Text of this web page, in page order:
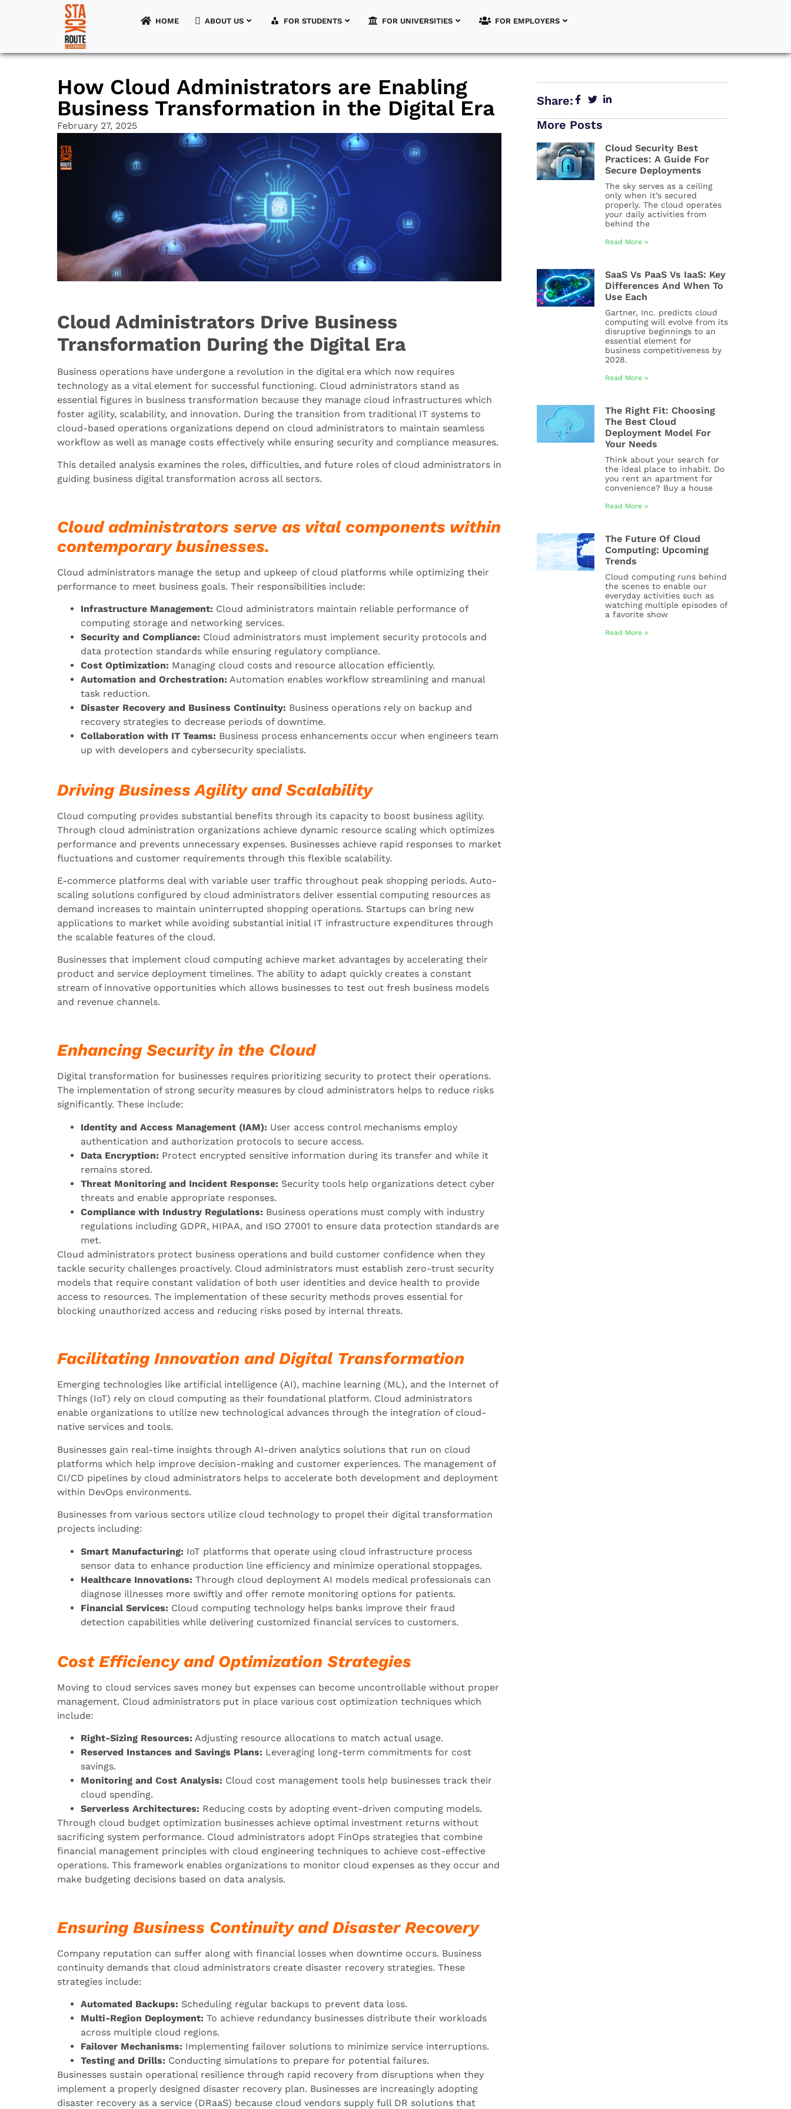
HOME ABOUT US FOR STUDENTS FOR UNIVERSITIES FOR EMPLOYERS
ABOUT US
FOR STUDENTS
FOR UNIVERSITIES
FOR EMPLOYERS
How Cloud Administrators are Enabling
Business Transformation in the Digital Era
February 27, 2025
Cloud Administrators Drive Business
Transformation During the Digital Era
Business operations have undergone a revolution in the digital era which now requires
technology as a vital element for successful functioning. Cloud administrators stand as
essential figures in business transformation because they manage cloud infrastructures which
foster agility, scalability, and innovation. During the transition from traditional IT systems to
cloud-based operations organizations depend on cloud administrators to maintain seamless
workflow as well as manage costs effectively while ensuring security and compliance measures.
This detailed analysis examines the roles, difficulties, and future roles of cloud administrators in
guiding business digital transformation across all sectors.
Cloud administrators serve as vital components within
contemporary businesses.
Cloud administrators manage the setup and upkeep of cloud platforms while optimizing their
performance to meet business goals. Their responsibilities include:
Infrastructure Management: Cloud administrators maintain reliable performance of
computing storage and networking services.
Security and Compliance: Cloud administrators must implement security protocols and
data protection standards while ensuring regulatory compliance.
Cost Optimization: Managing cloud costs and resource allocation efficiently.
Automation and Orchestration: Automation enables workflow streamlining and manual
task reduction.
Disaster Recovery and Business Continuity: Business operations rely on backup and
recovery strategies to decrease periods of downtime.
Collaboration with IT Teams: Business process enhancements occur when engineers team
up with developers and cybersecurity specialists.
Driving Business Agility and Scalability
Cloud computing provides substantial benefits through its capacity to boost business agility.
Through cloud administration organizations achieve dynamic resource scaling which optimizes
performance and prevents unnecessary expenses. Businesses achieve rapid responses to market
fluctuations and customer requirements through this flexible scalability.
E-commerce platforms deal with variable user traffic throughout peak shopping periods. Auto-
scaling solutions configured by cloud administrators deliver essential computing resources as
demand increases to maintain uninterrupted shopping operations. Startups can bring new
applications to market while avoiding substantial initial IT infrastructure expenditures through
the scalable features of the cloud.
Businesses that implement cloud computing achieve market advantages by accelerating their
product and service deployment timelines. The ability to adapt quickly creates a constant
stream of innovative opportunities which allows businesses to test out fresh business models
and revenue channels.
Enhancing Security in the Cloud
Digital transformation for businesses requires prioritizing security to protect their operations.
The implementation of strong security measures by cloud administrators helps to reduce risks
significantly. These include:
Identity and Access Management (IAM): User access control mechanisms employ
authentication and authorization protocols to secure access.
Data Encryption: Protect encrypted sensitive information during its transfer and while it
remains stored.
Threat Monitoring and Incident Response: Security tools help organizations detect cyber
threats and enable appropriate responses.
Compliance with Industry Regulations: Business operations must comply with industry
regulations including GDPR, HIPAA, and ISO 27001 to ensure data protection standards are
met.
Cloud administrators protect business operations and build customer confidence when they
tackle security challenges proactively. Cloud administrators must establish zero-trust security
models that require constant validation of both user identities and device health to provide
access to resources. The implementation of these security methods proves essential for
blocking unauthorized access and reducing risks posed by internal threats.
Facilitating Innovation and Digital Transformation
Emerging technologies like artificial intelligence (AI), machine learning (ML), and the Internet of
Things (IoT) rely on cloud computing as their foundational platform. Cloud administrators
enable organizations to utilize new technological advances through the integration of cloud-
native services and tools.
Businesses gain real-time insights through AI-driven analytics solutions that run on cloud
platforms which help improve decision-making and customer experiences. The management of
CI/CD pipelines by cloud administrators helps to accelerate both development and deployment
within DevOps environments.
Businesses from various sectors utilize cloud technology to propel their digital transformation
projects including:
Smart Manufacturing: IoT platforms that operate using cloud infrastructure process
sensor data to enhance production line efficiency and minimize operational stoppages.
Healthcare Innovations: Through cloud deployment AI models medical professionals can
diagnose illnesses more swiftly and offer remote monitoring options for patients.
Financial Services: Cloud computing technology helps banks improve their fraud
detection capabilities while delivering customized financial services to customers.
Cost Efficiency and Optimization Strategies
Moving to cloud services saves money but expenses can become uncontrollable without proper
management. Cloud administrators put in place various cost optimization techniques which
include:
Right-Sizing Resources: Adjusting resource allocations to match actual usage.
Reserved Instances and Savings Plans: Leveraging long-term commitments for cost
savings.
Monitoring and Cost Analysis: Cloud cost management tools help businesses track their
cloud spending.
Serverless Architectures: Reducing costs by adopting event-driven computing models.
Through cloud budget optimization businesses achieve optimal investment returns without
sacrificing system performance. Cloud administrators adopt FinOps strategies that combine
financial management principles with cloud engineering techniques to achieve cost-effective
operations. This framework enables organizations to monitor cloud expenses as they occur and
make budgeting decisions based on data analysis.
Ensuring Business Continuity and Disaster Recovery
Company reputation can suffer along with financial losses when downtime occurs. Business
continuity demands that cloud administrators create disaster recovery strategies. These
strategies include:
Automated Backups: Scheduling regular backups to prevent data loss.
Multi-Region Deployment: To achieve redundancy businesses distribute their workloads
across multiple cloud regions.
Failover Mechanisms: Implementing failover solutions to minimize service interruptions.
Testing and Drills: Conducting simulations to prepare for potential failures.
Businesses sustain operational resilience through rapid recovery from disruptions when they
implement a properly designed disaster recovery plan. Businesses are increasingly adopting
disaster recovery as a service (DRaaS) because cloud vendors supply full DR solutions that
Share:
More Posts
Cloud Security Best
Practices: A Guide For
Secure Deployments
The sky serves as a ceiling
only when it’s secured
properly. The cloud operates
your daily activities from
behind the
Read More »
SaaS Vs PaaS Vs IaaS: Key
Differences And When To
Use Each
Gartner, Inc. predicts cloud
computing will evolve from its
disruptive beginnings to an
essential element for
business competitiveness by
2028.
Read More »
The Right Fit: Choosing
The Best Cloud
Deployment Model For
Your Needs
Think about your search for
the ideal place to inhabit. Do
you rent an apartment for
convenience? Buy a house
Read More »
The Future Of Cloud
Computing: Upcoming
Trends
Cloud computing runs behind
the scenes to enable our
everyday activities such as
watching multiple episodes of
a favorite show
Read More »